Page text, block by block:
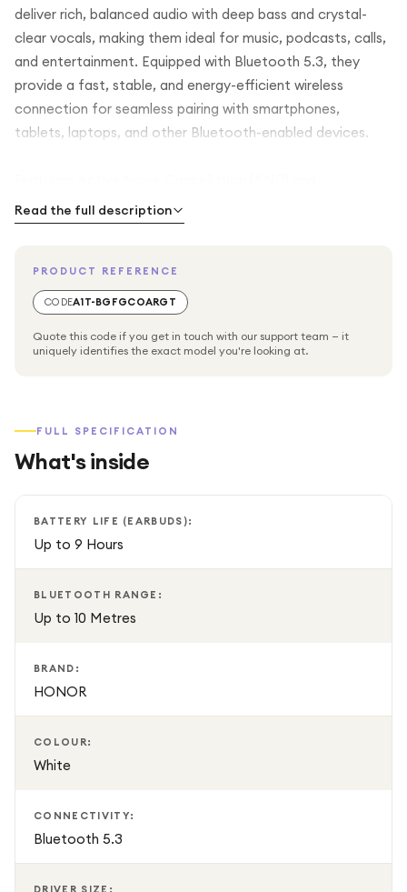
deliver rich, balanced audio with deep bass and crystal-
clear vocals, making them ideal for music, podcasts, calls,
and entertainment. Equipped with Bluetooth 5.3, they
provide a fast, stable, and energy-efficient wireless
connection for seamless pairing with smartphones,
tablets, laptops, and other Bluetooth-enabled devices.
Environmental Noise Cancellation (ENC) for calls, the
Earbuds X5 help reduce background noise, allowing you to
busy environments. The lightweight ergonomic design
ensures a secure and comfortable fit for extended
manage music playback, answer calls, and activate your
the HONOR CHOICE Earbuds X5 provide hours of
uninterrupted listening, while USB-C fast charging ensures
White finish.
Read the full description
PRODUCT REFERENCE
CODEA1T-BGFGCOARGT
Quote this code if you get in touch with our support team — it
uniquely identifies the exact model you're looking at.
FULL SPECIFICATION
What's inside
BATTERY LIFE (EARBUDS):
Up to 9 Hours
BLUETOOTH RANGE:
Up to 10 Metres
BRAND:
HONOR
COLOUR:
White
CONNECTIVITY:
Bluetooth 5.3
DRIVER SIZE: